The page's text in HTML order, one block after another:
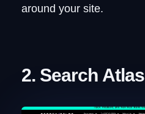
around your site.
2. Search Atlas